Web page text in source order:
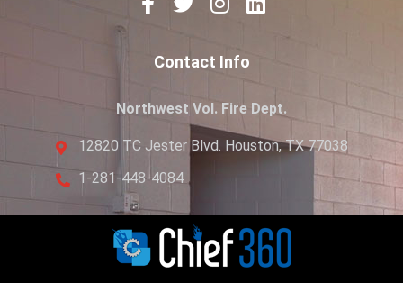
Contact Info
Northwest Vol. Fire Dept.
12820 TC Jester Blvd. Houston, TX 77038
1-281-448-4084